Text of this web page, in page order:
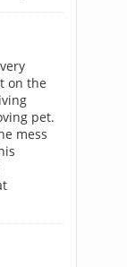
on the
pet.
mess